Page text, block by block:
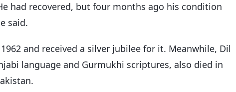
had recovered, but four months ago his condition
said.
and received a silver jubilee for it. Meanwhile, Dil
language and Gurmukhi scriptures, also died in